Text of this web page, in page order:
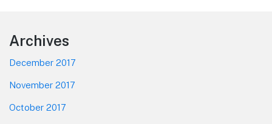
Footer
Archives
December 2017
November 2017
October 2017